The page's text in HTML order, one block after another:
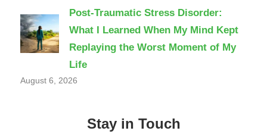
Post-Traumatic Stress Disorder:
What I Learned When My Mind Kept
Replaying the Worst Moment of My
Life
August 6, 2026
Stay in Touch